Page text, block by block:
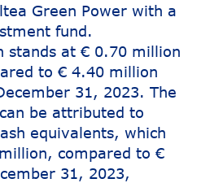
Green Power with a
fund.
stands at € 0.70 million
to € 4.40 million
31, 2023. The
be attributed to
equivalents, which
compared to €
31, 2023,